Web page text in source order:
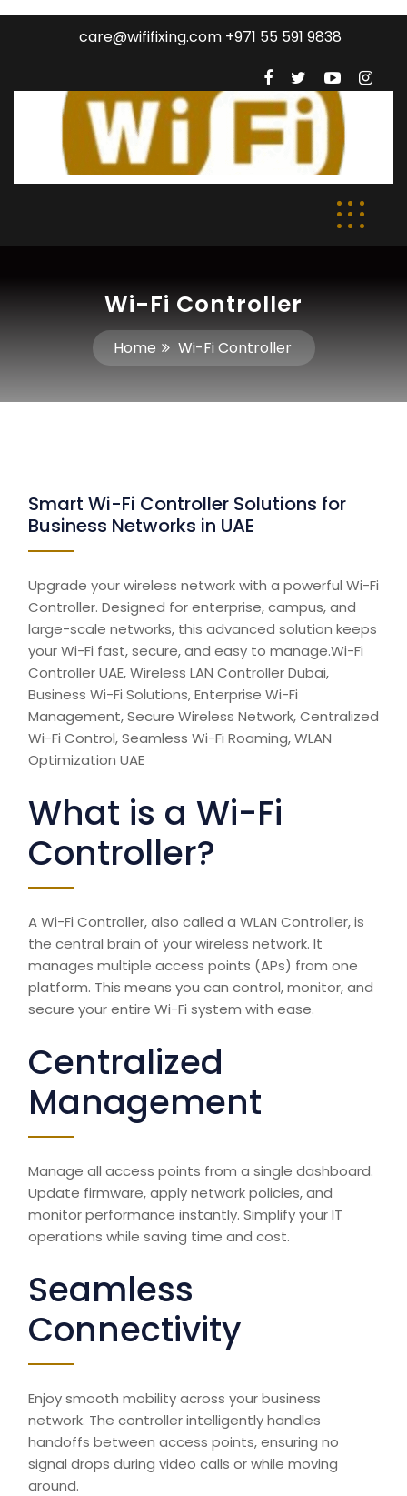
care@wififixing.com +971 55 591 9838
Wi-Fi Controller
Home Wi-Fi Controller
Smart Wi-Fi Controller Solutions for
Business Networks in UAE
Upgrade your wireless network with a powerful Wi-Fi
Controller. Designed for enterprise, campus, and
large-scale networks, this advanced solution keeps
your Wi-Fi fast, secure, and easy to manage.Wi-Fi
Controller UAE, Wireless LAN Controller Dubai,
Business Wi-Fi Solutions, Enterprise Wi-Fi
Management, Secure Wireless Network, Centralized
Wi-Fi Control, Seamless Wi-Fi Roaming, WLAN
Optimization UAE
What is a Wi-Fi
Controller?
A Wi-Fi Controller, also called a WLAN Controller, is
the central brain of your wireless network. It
manages multiple access points (APs) from one
platform. This means you can control, monitor, and
secure your entire Wi-Fi system with ease.
Centralized
Management
Manage all access points from a single dashboard.
Update firmware, apply network policies, and
monitor performance instantly. Simplify your IT
operations while saving time and cost.
Seamless
Connectivity
Enjoy smooth mobility across your business
network. The controller intelligently handles
handoffs between access points, ensuring no
signal drops during video calls or while moving
around.